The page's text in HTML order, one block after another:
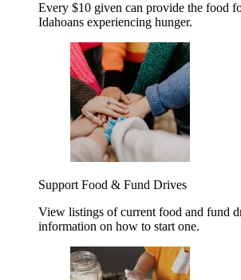
Every $10 given can provide the food
Idahoans experiencing hunger.
Support Food & Fund Drives
View listings of current food and fund
information on how to start one.